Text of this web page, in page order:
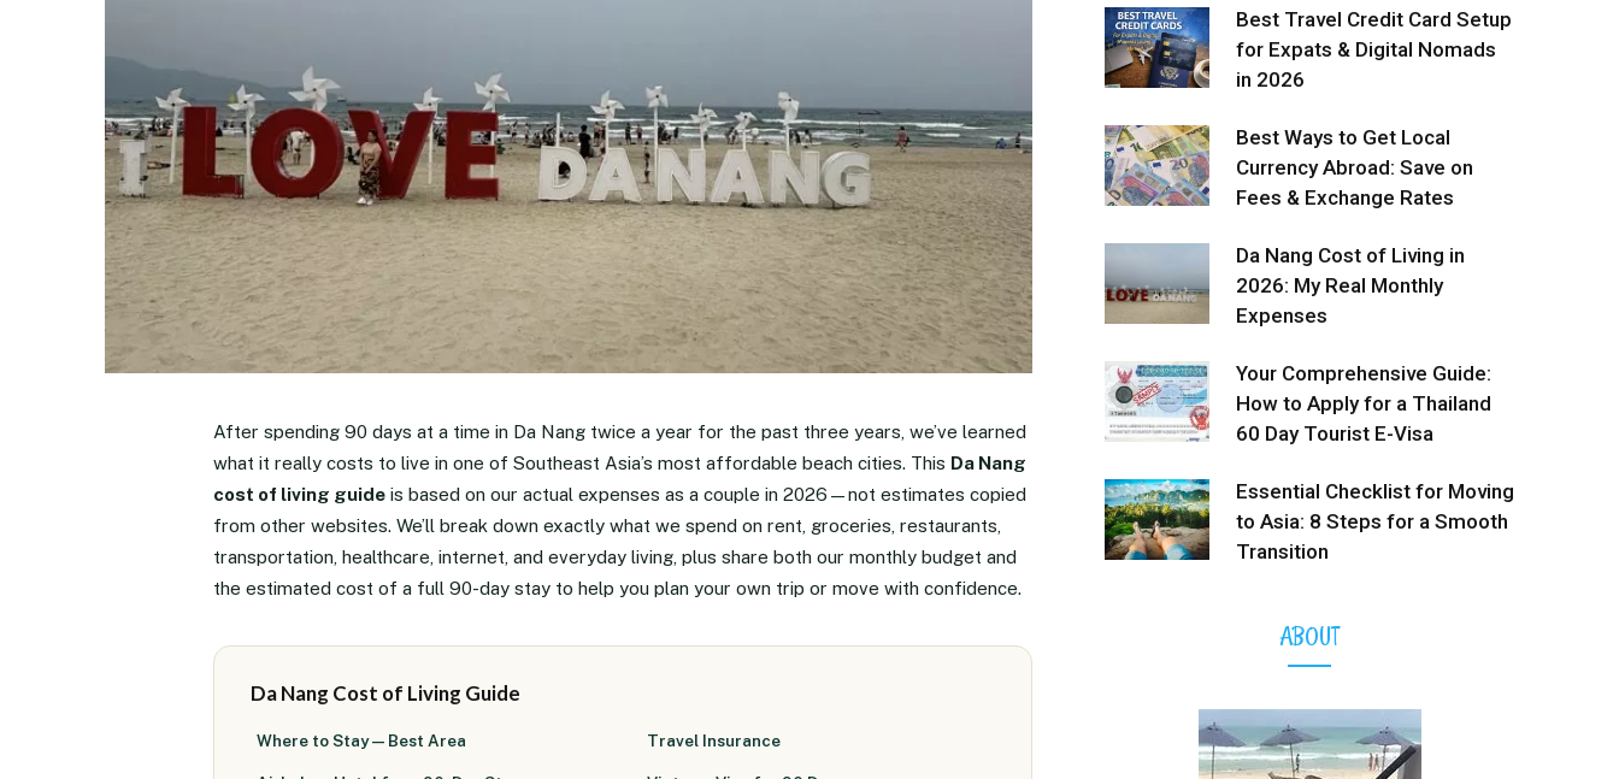
After spending 90 days at a time in Da Nang twice a year for the past three years, we’ve learned
what it really costs to live in one of Southeast Asia’s most affordable beach cities. This Da Nang
cost of living guide is based on our actual expenses as a couple in 2026—not estimates copied
from other websites. We’ll break down exactly what we spend on rent, groceries, restaurants,
transportation, healthcare, internet, and everyday living, plus share both our monthly budget and
the estimated cost of a full 90-day stay to help you plan your own trip or move with confidence.
Da Nang Cost of Living Guide
Where to Stay — Best Area Travel Insurance
Best Travel Credit Card Setup
for Expats & Digital Nomads
in 2026
Best Ways to Get Local
Currency Abroad: Save on
Fees & Exchange Rates
Da Nang Cost of Living in
2026: My Real Monthly
Expenses
Your Comprehensive Guide:
How to Apply for a Thailand
60 Day Tourist E-Visa
Essential Checklist for Moving
to Asia: 8 Steps for a Smooth
Transition
ABOUT